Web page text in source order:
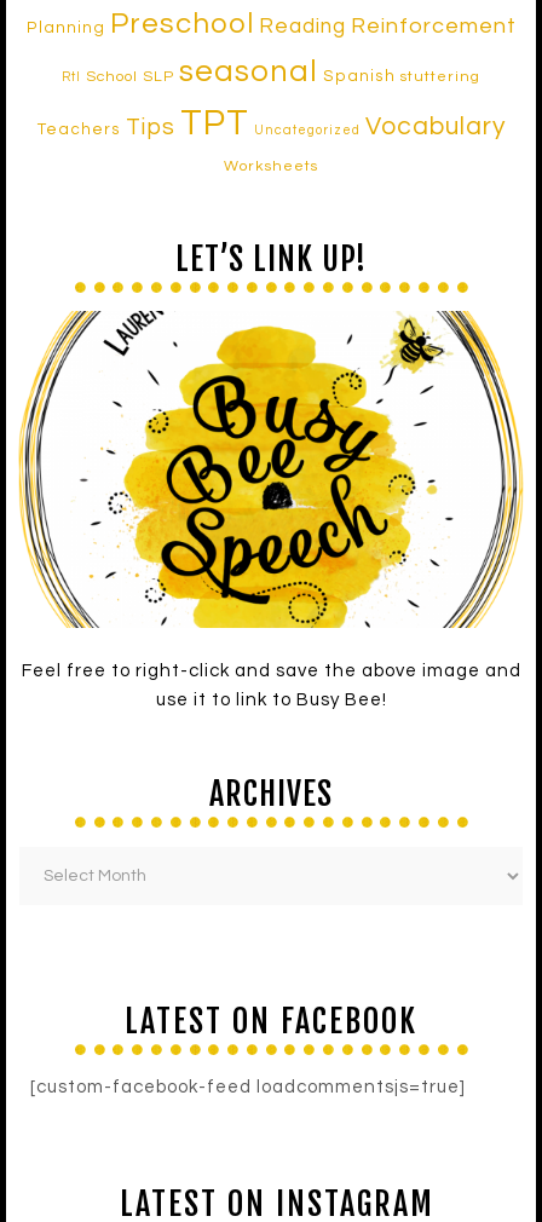
Planning Preschool Reading Reinforcement
RtI School SLP seasonal Spanish stuttering
Teachers Tips TPT Uncategorized Vocabulary
Worksheets
LET’S LINK UP!
Feel free to right-click and save the above image and
use it to link to Busy Bee!
ARCHIVES
LATEST ON FACEBOOK
[custom-facebook-feed loadcommentsjs=true]
LATEST ON INSTAGRAM